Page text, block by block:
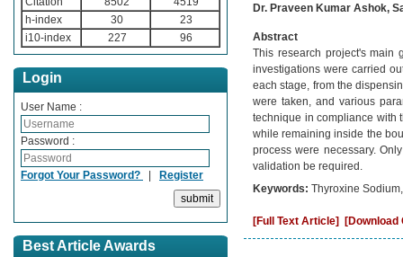
h-index
30
23
i10-index
227 96
Login
User Name :
Password :
Forgot Your Password? Register
Best Article Awards
Dr. Praveen Kumar Ashok,
Abstract
This research project's main
investigations were carried
each stage, from the
were taken, and various
technique in compliance with
while remaining inside the
process were necessary.
validation be required.
Keywords: Thyroxine
[Full Text Article]